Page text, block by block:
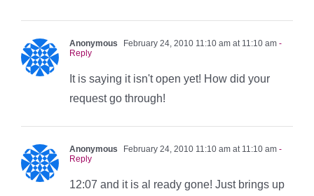
Anonymous February 24, 2010 11:10 am at 11:10 am -
Reply
It is saying it isn't open yet! How did your
request go through!
Anonymous February 24, 2010 11:10 am at 11:10 am -
Reply
12:07 and it is al ready gone! Just brings up